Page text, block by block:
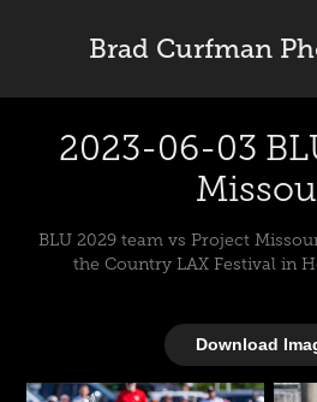
Brad Curfman
2023-06-03
BLU 2029 team vs Project
the Country LAX Festival in
Download